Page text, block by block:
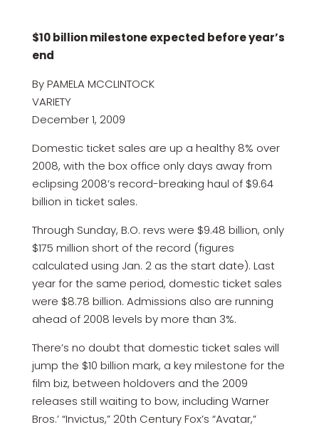
$10 billion milestone expected before year’s
end
By PAMELA MCCLINTOCK
VARIETY
December 1, 2009
Domestic ticket sales are up a healthy 8% over
2008, with the box office only days away from
eclipsing 2008’s record-breaking haul of $9.64
billion in ticket sales.
Through Sunday, B.O. revs were $9.48 billion, only
$175 million short of the record (figures
calculated using Jan. 2 as the start date). Last
year for the same period, domestic ticket sales
were $8.78 billion. Admissions also are running
ahead of 2008 levels by more than 3%.
There’s no doubt that domestic ticket sales will
jump the $10 billion mark, a key milestone for the
film biz, between holdovers and the 2009
releases still waiting to bow, including Warner
Bros.’ “Invictus,” 20th Century Fox’s “Avatar,”